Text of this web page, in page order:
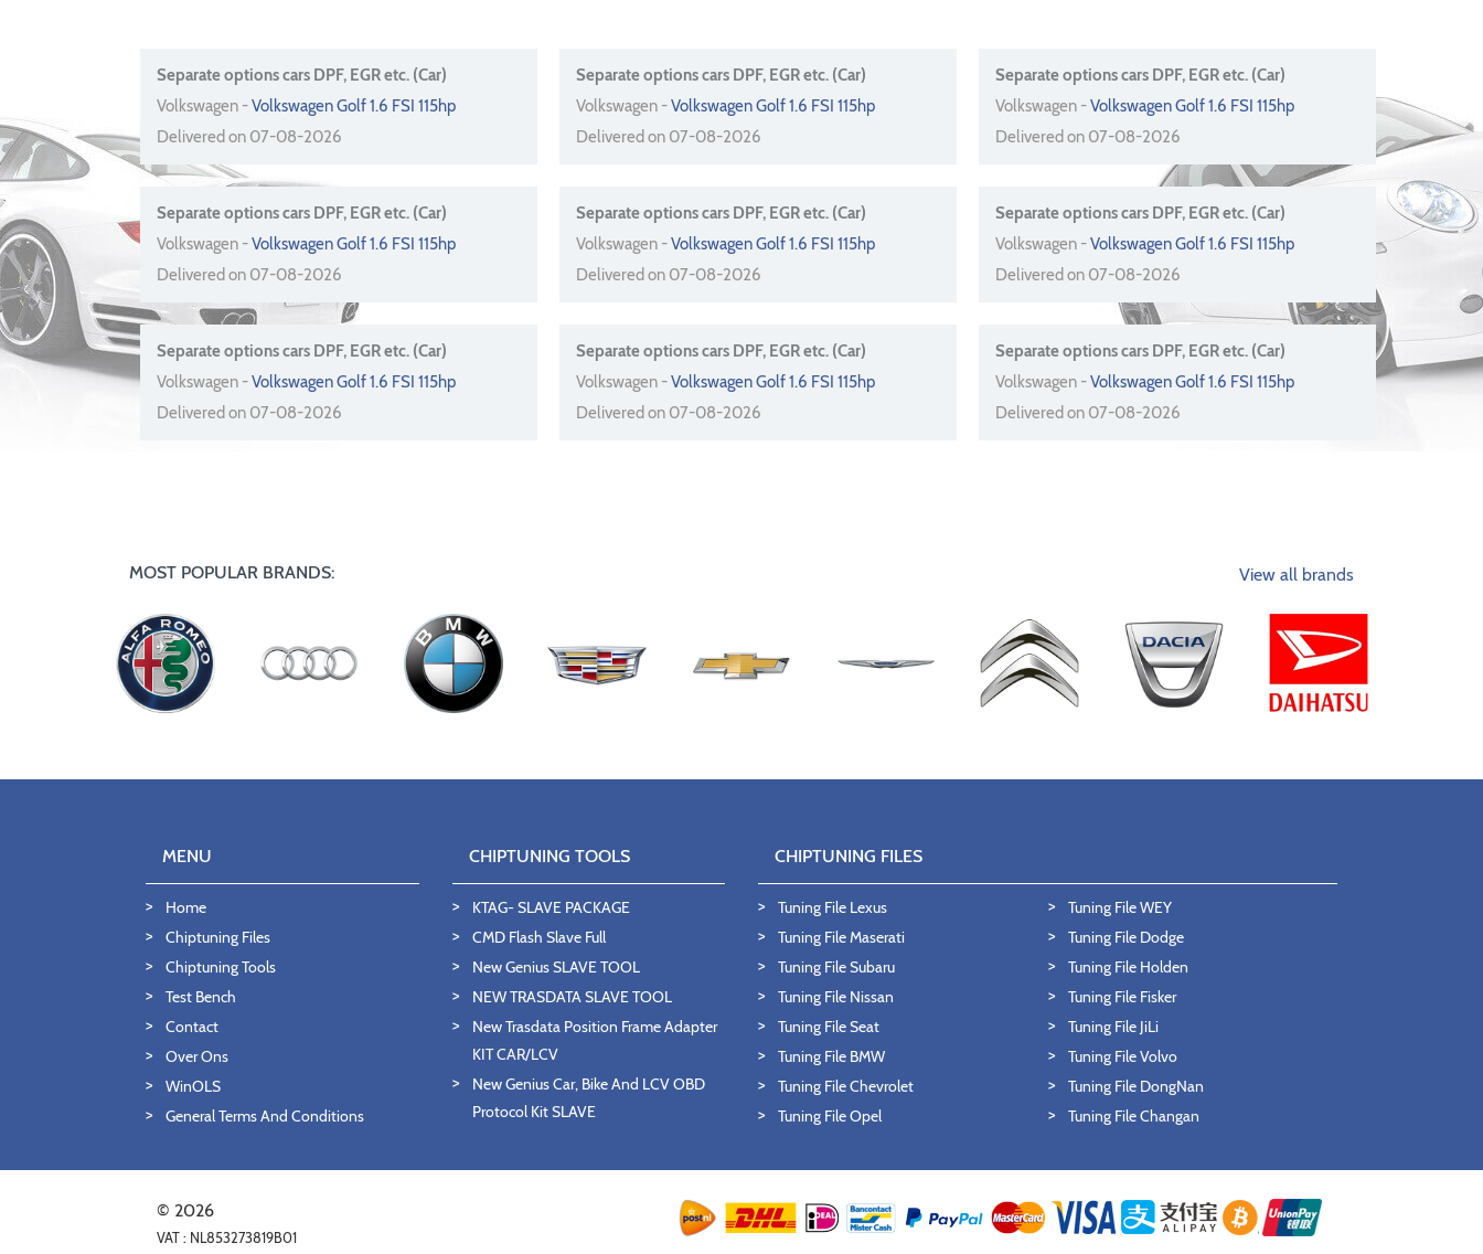
Separate options cars DPF, EGR etc. (Car)
Volkswagen -Volkswagen Golf 1.6 FSI 115hp
Delivered on 07-08-2026
Separate options cars DPF, EGR etc. (Car)
Volkswagen -Volkswagen Golf 1.6 FSI 115hp
Delivered on 07-08-2026
Separate options cars DPF, EGR etc. (Car)
Volkswagen -Volkswagen Golf 1.6 FSI 115hp
Delivered on 07-08-2026
Separate options cars DPF, EGR etc. (Car)
Volkswagen -Volkswagen Golf 1.6 FSI 115hp
Delivered on 07-08-2026
Separate options cars DPF, EGR etc. (Car)
Volkswagen -Volkswagen Golf 1.6 FSI 115hp
Delivered on 07-08-2026
Separate options cars DPF, EGR etc. (Car)
Volkswagen -Volkswagen Golf 1.6 FSI 115hp
Delivered on 07-08-2026
Separate options cars DPF, EGR etc. (Car)
Volkswagen -Volkswagen Golf 1.6 FSI 115hp
Delivered on 07-08-2026
Separate options cars DPF, EGR etc. (Car)
Volkswagen -Volkswagen Golf 1.6 FSI 115hp
Delivered on 07-08-2026
Separate options cars DPF, EGR etc. (Car)
Volkswagen -Volkswagen Golf 1.6 FSI 115hp
Delivered on 07-08-2026
MOST POPULAR BRANDS: View all brands
MENU
Home
Chiptuning Files
Chiptuning Tools
Test Bench
Contact
Over Ons
WinOLS
General Terms And Conditions
CHIPTUNING TOOLS
KTAG- SLAVE PACKAGE
CMD Flash Slave Full
New Genius SLAVE TOOL
NEW TRASDATA SLAVE TOOL
New Trasdata Position Frame Adapter
KIT CAR/LCV
New Genius Car, Bike And LCV OBD
Protocol Kit SLAVE
CHIPTUNING FILES
Tuning File Lexus
Tuning File Maserati
Tuning File Subaru
Tuning File Nissan
Tuning File Seat
Tuning File BMW
Tuning File Chevrolet
Tuning File Opel
Tuning File WEY
Tuning File Dodge
Tuning File Holden
Tuning File Fisker
Tuning File JiLi
Tuning File Volvo
Tuning File DongNan
Tuning File Changan
© 2026
VAT : NL853273819B01